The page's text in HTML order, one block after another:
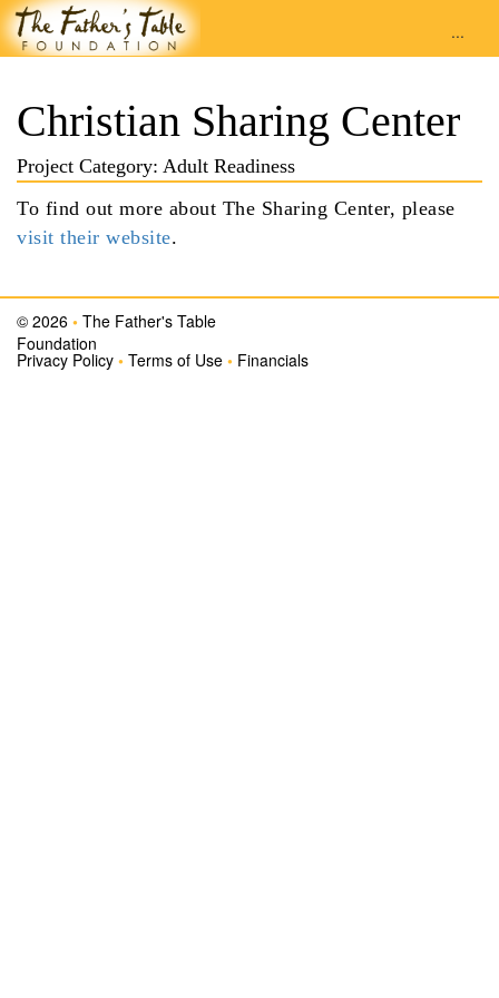
...
Christian Sharing Center
Project Category: Adult Readiness
To find out more about The Sharing Center, please
visit their website.
© 2026 • The Father's Table
Foundation
Privacy Policy • Terms of Use • Financials